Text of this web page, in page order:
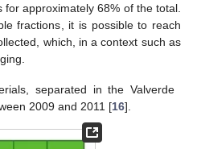
approximately 68% of the total.
fractions, it is possible to reach
which, in a context such as
separated in the Valverde
2009 and 2011 [16].